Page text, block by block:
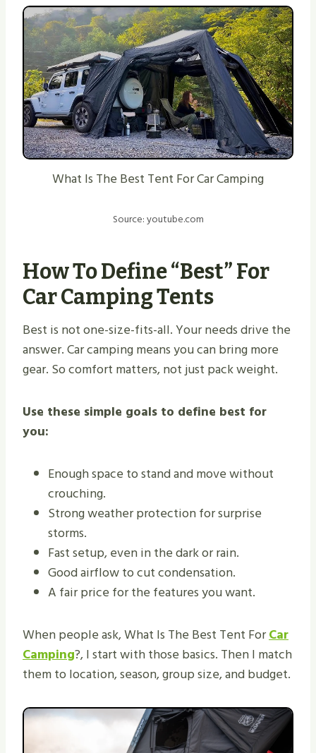
What Is The Best Tent For Car Camping
Source: youtube.com
How To Define “best” For
Car Camping Tents
Best is not one-size-fits-all. Your needs drive the
answer. Car camping means you can bring more
gear. So comfort matters, not just pack weight.
Use these simple goals to define best for
you:
Enough space to stand and move without
crouching.
Strong weather protection for surprise
storms.
Fast setup, even in the dark or rain.
Good airflow to cut condensation.
A fair price for the features you want.
When people ask, What Is The Best Tent ForCar
Camping?, I start with those basics. Then I match
them to location, season, group size, and budget.